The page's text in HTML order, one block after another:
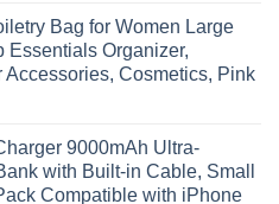
Bag for Women Large
Essentials Organizer,
Accessories, Cosmetics, Pink
9000mAh Ultra-
with Built-in Cable, Small
Compatible with iPhone